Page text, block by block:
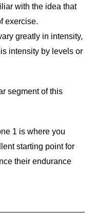
with the idea that
exercise.
greatly in intensity,
intensity by levels or
segment of this
1 is where you
starting point for
their endurance